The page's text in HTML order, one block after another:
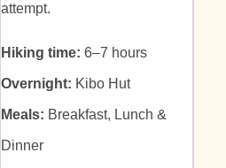
attempt.
Hiking time: 6–7 hours
Overnight: Kibo Hut
Meals: Breakfast, Lunch &
Dinner